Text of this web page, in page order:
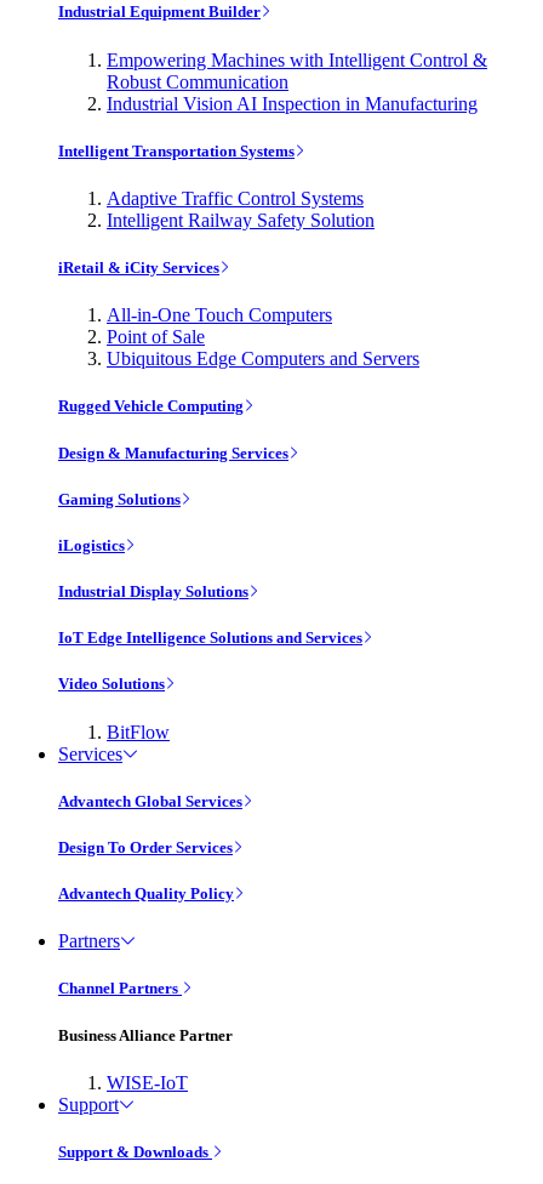
Industrial Equipment Builder
Empowering Machines with Intelligent Control &
Robust Communication
Industrial Vision AI Inspection in Manufacturing
Intelligent Transportation Systems
Adaptive Traffic Control Systems
Intelligent Railway Safety Solution
iRetail & iCity Services
All-in-One Touch Computers
Point of Sale
Ubiquitous Edge Computers and Servers
Rugged Vehicle Computing
Design & Manufacturing Services
Gaming Solutions
iLogistics
Industrial Display Solutions
IoT Edge Intelligence Solutions and Services
Video Solutions
BitFlow
Services
Advantech Global Services
Design To Order Services
Advantech Quality Policy
Partners
Channel Partners
Business Alliance Partner
WISE-IoT
Support
Support & Downloads